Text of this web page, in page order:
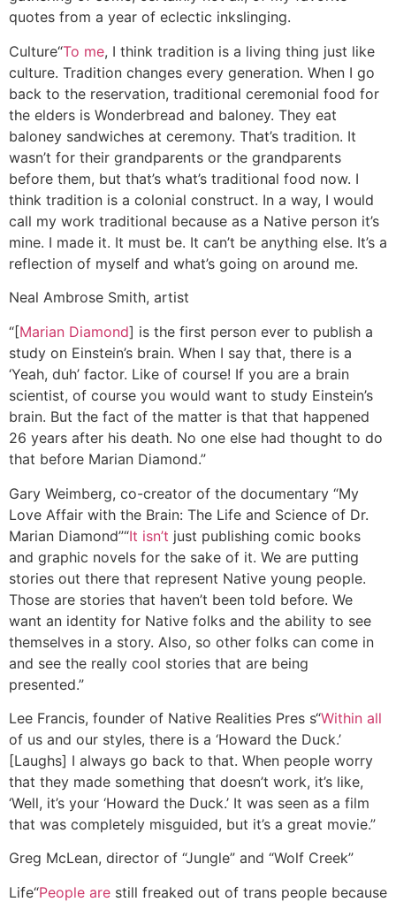
quotes from a year of eclectic inkslinging.
Culture“To me, I think tradition is a living thing just like
culture. Tradition changes every generation. When I go
back to the reservation, traditional ceremonial food for
the elders is Wonderbread and baloney. They eat
baloney sandwiches at ceremony. That’s tradition. It
wasn’t for their grandparents or the grandparents
before them, but that’s what’s traditional food now. I
think tradition is a colonial construct. In a way, I would
call my work traditional because as a Native person it’s
mine. I made it. It must be. It can’t be anything else. It’s a
reflection of myself and what’s going on around me.
Neal Ambrose Smith, artist
“[Marian Diamond] is the first person ever to publish a
study on Einstein’s brain. When I say that, there is a
‘Yeah, duh’ factor. Like of course! If you are a brain
scientist, of course you would want to study Einstein’s
brain. But the fact of the matter is that that happened
26 years after his death. No one else had thought to do
that before Marian Diamond.”
Gary Weimberg, co-creator of the documentary “My
Love Affair with the Brain: The Life and Science of Dr.
Marian Diamond”“It isn’t just publishing comic books
and graphic novels for the sake of it. We are putting
stories out there that represent Native young people.
Those are stories that haven’t been told before. We
want an identity for Native folks and the ability to see
themselves in a story. Also, so other folks can come in
and see the really cool stories that are being
presented.”
Lee Francis, founder of Native Realities Pres s“Within all
of us and our styles, there is a ‘Howard the Duck.’
[Laughs] I always go back to that. When people worry
that they made something that doesn’t work, it’s like,
‘Well, it’s your ‘Howard the Duck.’ It was seen as a film
that was completely misguided, but it’s a great movie.”
Greg McLean, director of “Jungle” and “Wolf Creek”
Life“People are still freaked out of trans people because